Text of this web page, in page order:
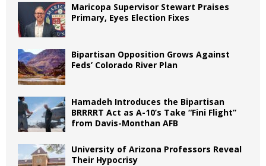
Maricopa Supervisor Stewart Praises
Primary, Eyes Election Fixes
Bipartisan Opposition Grows Against
Feds’ Colorado River Plan
Hamadeh Introduces the Bipartisan
BRRRRT Act as A-10’s Take “Fini Flight”
from Davis-Monthan AFB
University of Arizona Professors Reveal
Their Hypocrisy